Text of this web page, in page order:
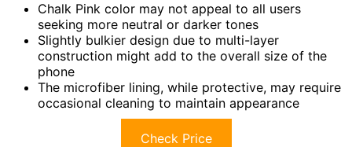
Chalk Pink color may not appeal to all users
seeking more neutral or darker tones
Slightly bulkier design due to multi-layer
construction might add to the overall size of the
phone
The microfiber lining, while protective, may require
occasional cleaning to maintain appearance
Check Price